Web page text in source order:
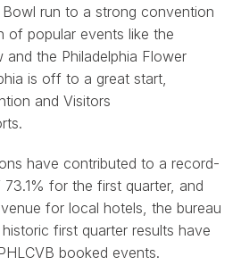
Bowl run to a strong convention
of popular events like the
and the Philadelphia Flower
is off to a great start,
and Visitors
have contributed to a record-
for the first quarter, and
for local hotels, the bureau
first quarter results have
booked events.